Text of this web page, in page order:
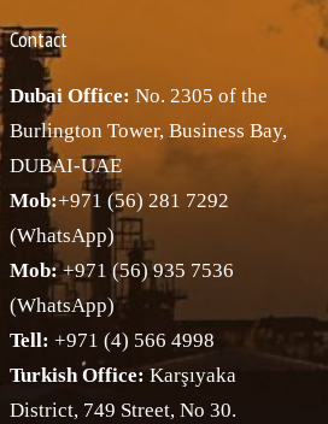
Contact
Dubai Office: No. 2305 of the
Burlington Tower, Business Bay,
DUBAI-UAE
Mob:+971 (56) 281 7292
(WhatsApp)
Mob:+971 (56) 935 7536
(WhatsApp)
Tell: +971 (4) 566 4998
Turkish Office: Karşıyaka
District, 749 Street, No 30.